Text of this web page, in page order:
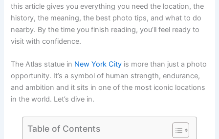
this article gives you everything you need the location, the
history, the meaning, the best photo tips, and what to do
nearby. By the time you finish reading, you’ll feel ready to
visit with confidence.
The Atlas statue in New York City is more than just a photo
opportunity. It’s a symbol of human strength, endurance,
and ambition and it sits in one of the most iconic locations
in the world. Let’s dive in.
Table of Contents